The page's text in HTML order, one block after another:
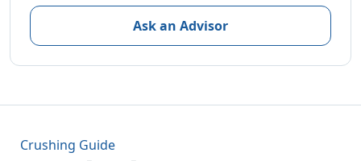
Ask an Advisor
Crushing Guide